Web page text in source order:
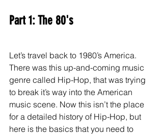
Part 1: The 80's
Let’s travel back to 1980’s America.
There was this up-and-coming music
genre called Hip-Hop, that was trying
to break it’s way into the American
music scene. Now this isn’t the place
for a detailed history of Hip-Hop, but
here is the basics that you need to